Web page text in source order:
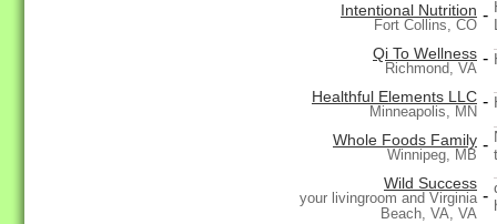
Intentional Nutrition
Fort Collins, CO
-
Qi To Wellness
Richmond, VA
-
Healthful Elements LLC
Minneapolis, MN
-
Whole Foods Family
Winnipeg, MB
-
Wild Success
your livingroom and Virginia
Beach, VA, VA
-